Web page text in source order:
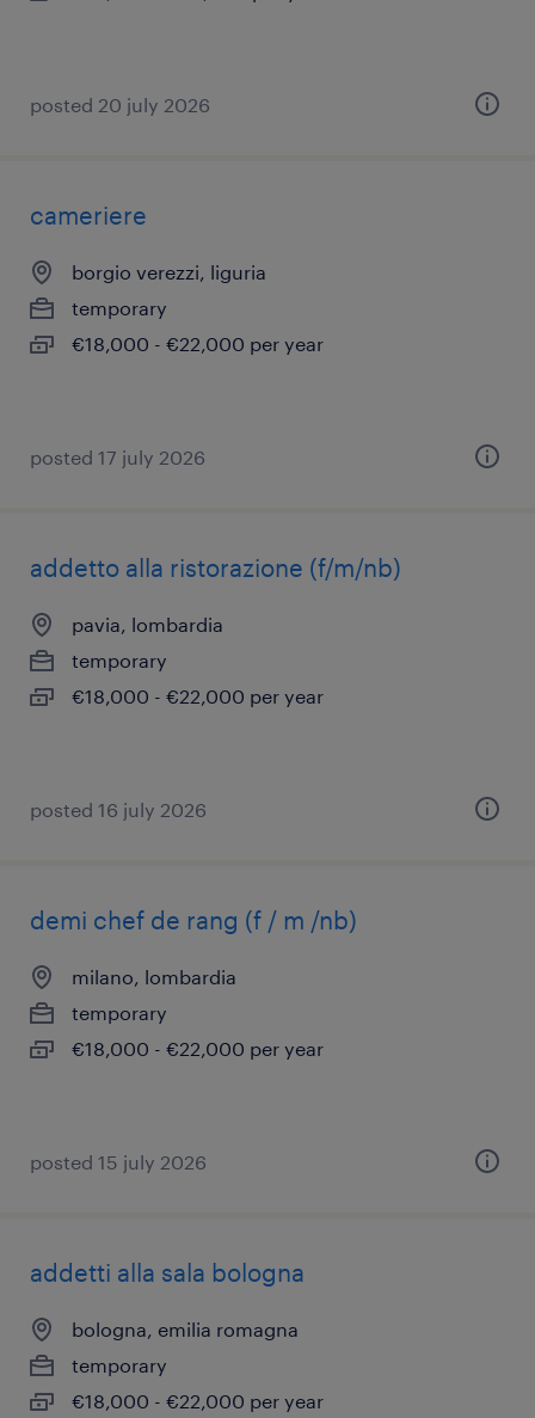
posted 20 july 2026
cameriere
borgio verezzi, liguria
temporary
€18,000 - €22,000 per year
posted 17 july 2026
addetto alla ristorazione (f/m/nb)
pavia, lombardia
temporary
€18,000 - €22,000 per year
posted 16 july 2026
demi chef de rang (f / m /nb)
milano, lombardia
temporary
€18,000 - €22,000 per year
posted 15 july 2026
addetti alla sala bologna
bologna, emilia romagna
temporary
€18,000 - €22,000 per year